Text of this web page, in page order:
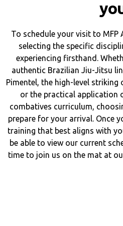
To schedule your visit to MFP
selecting the specific
experiencing firsthand.
authentic Brazilian Jiu-Jitsu
Pimentel, the high-level
or the practical application
combatives curriculum,
prepare for your arrival. Once
training that best aligns with
be able to view our current
time to join us on the mat at